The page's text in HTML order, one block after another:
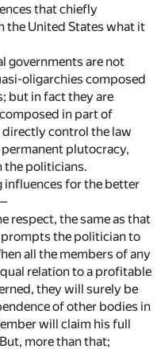
that chiefly
the United States what it
governments are not
oligarchies composed
but in fact they are
in part of
control the law
plutocracy,
the politicians.
influences for the better
respect, the same as that
the politician to
all the members of any
relation to a profitable
they will surely be
of other bodies in
will claim his full
more than that;